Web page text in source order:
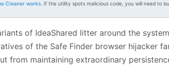
Cleaner works. If the utility spots malicious code, you will need to
of IdeaShared litter around the
of the Safe Finder browser hijacker
from maintaining extraordinary